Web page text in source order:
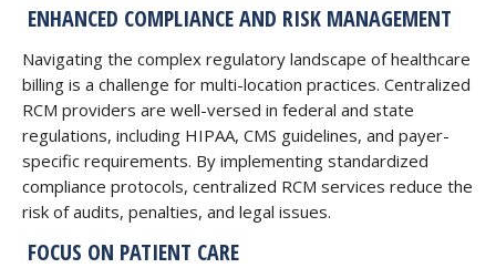
ENHANCED COMPLIANCE AND RISK MANAGEMENT
Navigating the complex regulatory landscape of healthcare
billing is a challenge for multi-location practices. Centralized
RCM providers are well-versed in federal and state
regulations, including HIPAA, CMS guidelines, and payer-
specific requirements. By implementing standardized
compliance protocols, centralized RCM services reduce the
risk of audits, penalties, and legal issues.
FOCUS ON PATIENT CARE